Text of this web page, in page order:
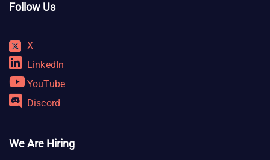
Follow Us
X
LinkedIn
YouTube
Discord
We Are Hiring